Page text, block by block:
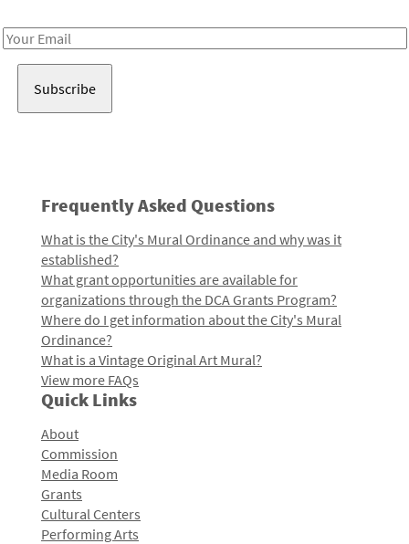
Email
Frequently Asked Questions
What is the City's Mural Ordinance and why was it
established?
What grant opportunities are available for
organizations through the DCA Grants Program?
Where do I get information about the City's Mural
Ordinance?
What is a Vintage Original Art Mural?
View more FAQs
Quick Links
About
Commission
Media Room
Grants
Cultural Centers
Performing Arts